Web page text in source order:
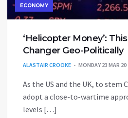
ECONOMY
‘Helicopter Money’:
Changer Geo-Politically
ALASTAIR CROOKE MONDAY 23 MAR 20
As the US and the UK, to stem
adopt a close-to-wartime
levels […]